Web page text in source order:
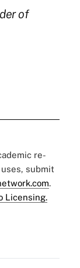
of
re-
submit
.
Licensing.